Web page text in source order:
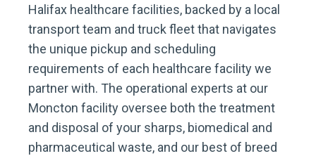
Halifax healthcare facilities, backed by a local
transport team and truck fleet that navigates
the unique pickup and scheduling
requirements of each healthcare facility we
partner with. The operational experts at our
Moncton facility oversee both the treatment
and disposal of your sharps, biomedical and
pharmaceutical waste, and our best of breed